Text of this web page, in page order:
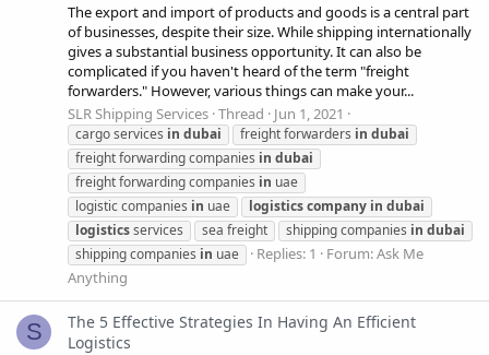
The export and import of products and goods is a central part
of businesses, despite their size. While shipping internationally
gives a substantial business opportunity. It can also be
complicated if you haven't heard of the term "freight
forwarders." However, various things can make your...
SLR Shipping Services Thread Jun 1, 2021
cargo services in dubai freight forwarders in dubai
freight forwarding companies in dubai
freight forwarding companies in uae
logistic companies in uae logisticscompany in dubai
logisticsservices sea freight shipping companies in dubai
shipping companies in uae Replies: 1 Forum:Ask Me
Anything
S
The 5 Effective Strategies In Having An Efficient
Logistics